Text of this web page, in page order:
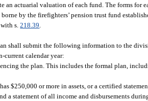
an actuarial valuation of each fund. The forms
by the firefighters’ pension trust fund
with s.218.39
shall submit the following information to the
current calendar year:
the plan. This includes the formal plan,
$250,000 or more in assets, or a certified
a statement of all income and disbursements